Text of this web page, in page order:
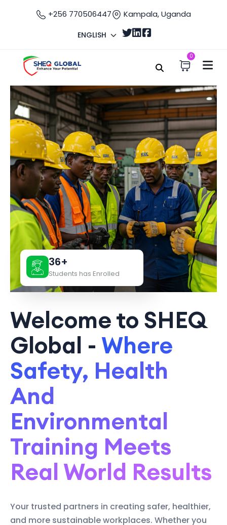
+256 770506447 Kampala, Uganda
ENGLISH
0
Welcome to SHEQ
Global - Where
Safety, Health
And
Environmental
Training Meets
Real World Results
Your trusted partners in creating safer, healthier,
and more sustainable workplaces. Whether you
36+
Students has Enrolled